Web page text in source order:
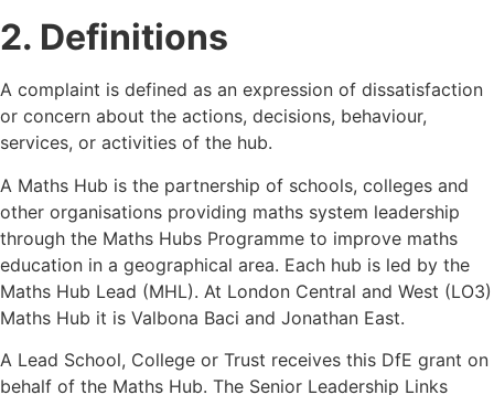
2. Definitions
A complaint is defined as an expression of dissatisfaction
or concern about the actions, decisions, behaviour,
services, or activities of the hub.
A Maths Hub is the partnership of schools, colleges and
other organisations providing maths system leadership
through the Maths Hubs Programme to improve maths
education in a geographical area. Each hub is led by the
Maths Hub Lead (MHL). At London Central and West (LO3)
Maths Hub it is Valbona Baci and Jonathan East.
A Lead School, College or Trust receives this DfE grant on
behalf of the Maths Hub. The Senior Leadership Links